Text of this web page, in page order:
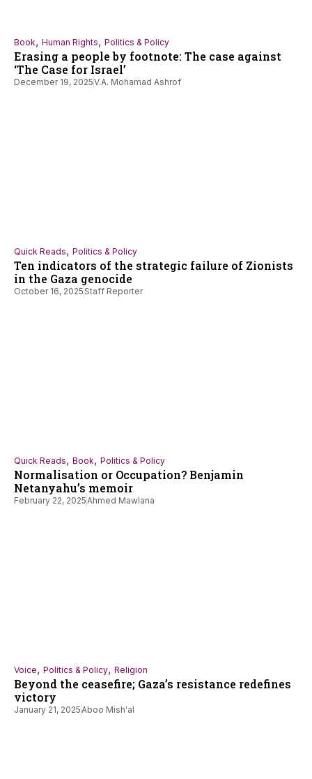
Book, Human Rights, Politics & Policy
Erasing a people by footnote: The case against
‘The Case for Israel’
December 19, 2025V.A. Mohamad Ashrof
Quick Reads, Politics & Policy
Ten indicators of the strategic failure of Zionists
in the Gaza genocide
October 16, 2025 Staff Reporter
Quick Reads, Book, Politics & Policy
Normalisation or Occupation? Benjamin
Netanyahu’s memoir
February 22, 2025Ahmed Mawlana
Voice, Politics & Policy, Religion
Beyond the ceasefire; Gaza’s resistance redefines
victory
January 21, 2025Aboo Mish'al